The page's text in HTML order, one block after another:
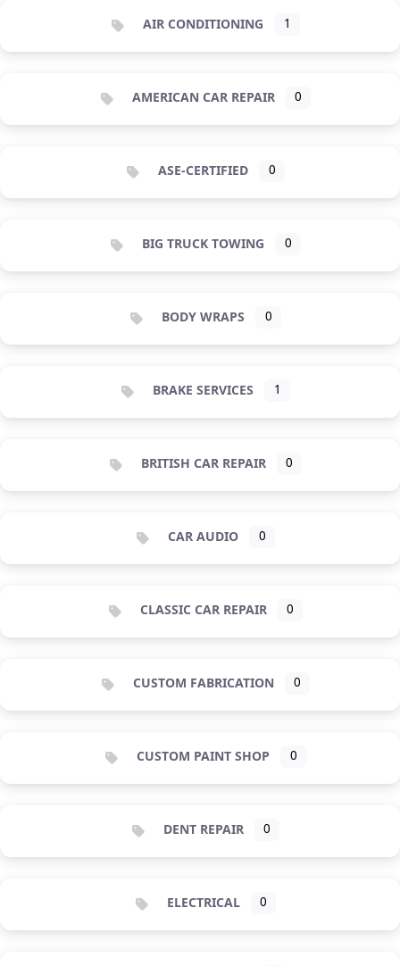
AIR CONDITIONING 1
AMERICAN CAR REPAIR 0
ASE-CERTIFIED 0
BIG TRUCK TOWING 0
BODY WRAPS 0
BRAKE SERVICES 1
BRITISH CAR REPAIR 0
CAR AUDIO 0
CLASSIC CAR REPAIR 0
CUSTOM FABRICATION 0
CUSTOM PAINT SHOP 0
DENT REPAIR 0
ELECTRICAL 0